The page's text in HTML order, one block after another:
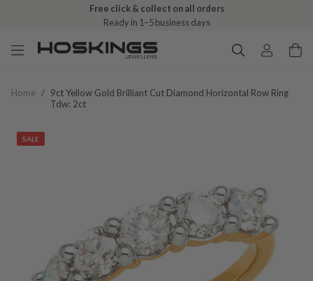
Free click & collect on all orders
Ready in 1–5 business days
Home / 9ct Yellow Gold Brilliant Cut Diamond Horizontal Row Ring
Tdw: 2ct
SALE